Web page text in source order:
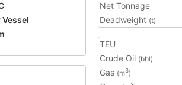
Net Tonnage
Deadweight (t)
TEU
Crude Oil (bbl)
Gas (m3)